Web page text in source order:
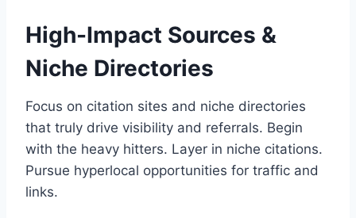
High-Impact Sources &
Niche Directories
Focus on citation sites and niche directories
that truly drive visibility and referrals. Begin
with the heavy hitters. Layer in niche citations.
Pursue hyperlocal opportunities for traffic and
links.